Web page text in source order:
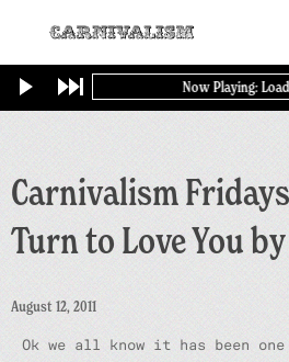
main
content
Now Playing:
Carnivalism
Turn to Love You
August 12, 2011
Ok we all know it has been